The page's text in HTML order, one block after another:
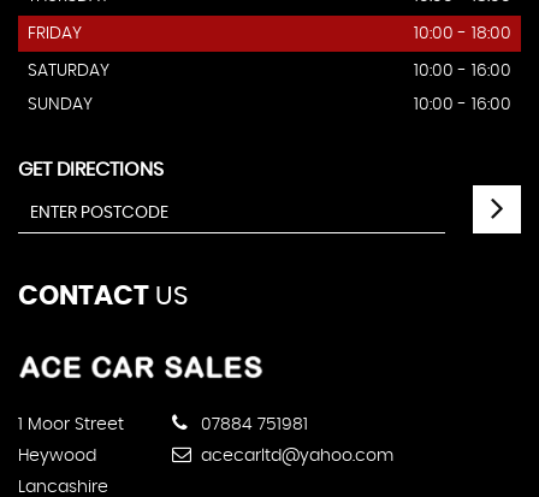
FRIDAY 10:00 - 18:00
SATURDAY
10:00 - 16:00
SUNDAY
10:00 - 16:00
GET DIRECTIONS
CONTACT US
1 Moor Street
Heywood
Lancashire
07884 751981
acecarltd@yahoo.com